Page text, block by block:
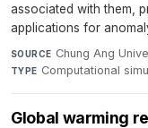
associated with them,
applications for
SOURCE Chung Ang
TYPE Computational
Global warming